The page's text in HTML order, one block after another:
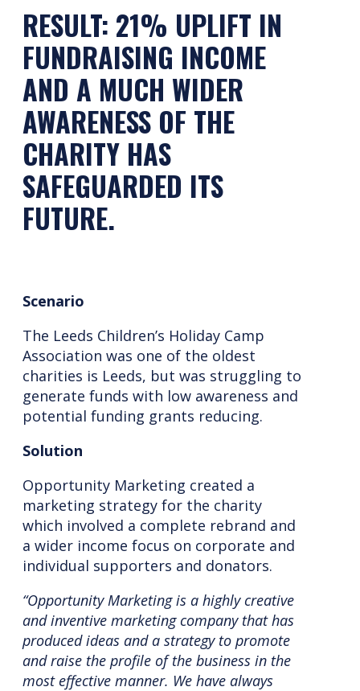
RESULT: 21% UPLIFT IN
FUNDRAISING INCOME
AND A MUCH WIDER
AWARENESS OF THE
CHARITY HAS
SAFEGUARDED ITS
FUTURE.
Scenario
The Leeds Children’s Holiday Camp
Association was one of the oldest
charities is Leeds, but was struggling to
generate funds with low awareness and
potential funding grants reducing.
Solution
Opportunity Marketing created a
marketing strategy for the charity
which involved a complete rebrand and
a wider income focus on corporate and
individual supporters and donators.
“Opportunity Marketing is a highly creative
and inventive marketing company that has
produced ideas and a strategy to promote
and raise the profile of the business in the
most effective manner. We have always